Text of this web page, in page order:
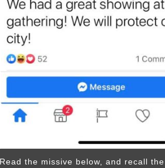
Read the missive below, and recall